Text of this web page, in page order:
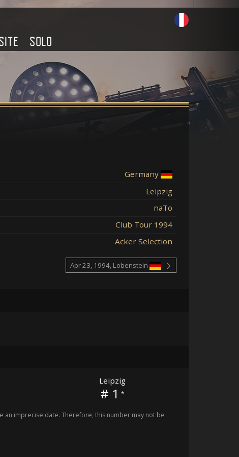
SOLO
Germany
Leipzig
naTo
Club Tour 1994
Acker Selection
Apr 23, 1994, Lobenstein
Leipzig
# 1 *
an imprecise date. Therefore, this number may not be